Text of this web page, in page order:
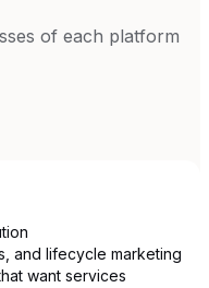
of each platform
and lifecycle marketing
want services